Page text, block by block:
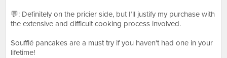
💬:⁣ Definitely on the pricier side, but I’ll justify my purchase with
the extensive and difficult cooking process involved. ⁣⁣
Soufflé pancakes are a must try if you haven't had one in your
lifetime! ⁣